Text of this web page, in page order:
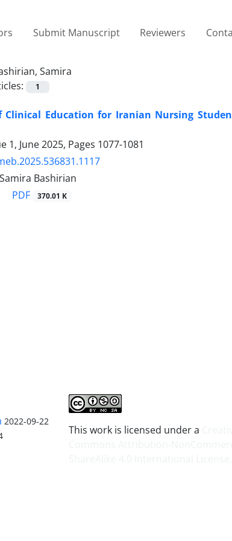
Submit Manuscript Reviewers
Samira
1
Clinical Education for Iranian Nursing
1, June 2025, Pages 1077-1081
Bashirian
PDF 370.01 K
2022-09-22
This work is licensed under a